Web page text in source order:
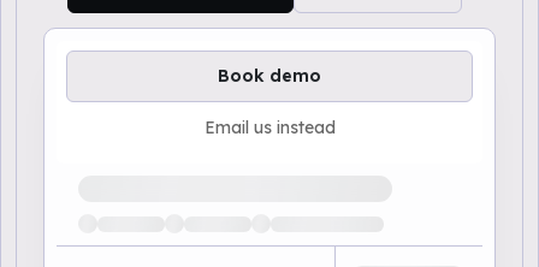
Book demo
Email us instead